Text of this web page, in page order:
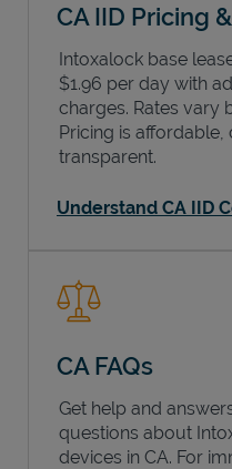
CA IID Pricing
Intoxalock base
$1.96 per day with
charges. Rates vary
Pricing is
transparent.
Understand CA IID
CA FAQs
Get help and
questions about
devices in CA. For